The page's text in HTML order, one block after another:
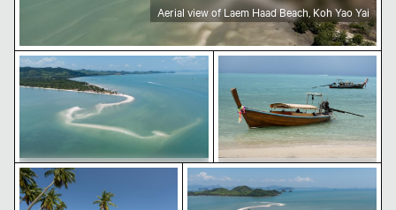
Aerial view of Laem Haad Beach, Koh Yao Yai
Aerial view of Laem Haad Beach, Koh Yao Yai
Aerial view of Laem Haad Beach, Koh
Yao Yai
Traditional long-tail boat
Traditional long-tail boat on
tropical beach
Tropical beach with coconut palm trees
Aerial view of Laem Haad